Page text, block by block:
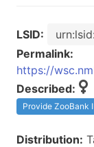
LSID:
Permalink:
https://
Described:
Provide ZooBank
Distribution: